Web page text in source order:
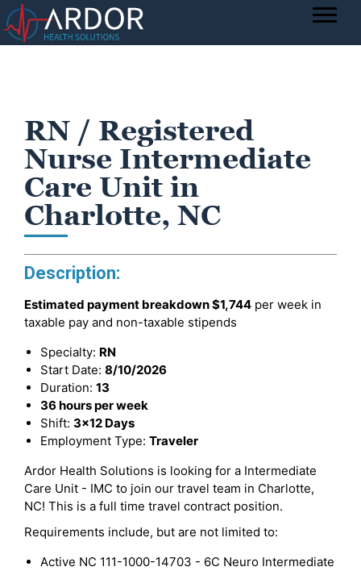
RN / Registered
Nurse Intermediate
Care Unit in
Charlotte, NC
Description:
Estimated payment breakdown$1,744 per week in
taxable pay and non-taxable stipends
Specialty: RN
Start Date: 8/10/2026
Duration: 13
36 hours per week
Shift: 3x12 Days
Employment Type: Traveler
Ardor Health Solutions is looking for a Intermediate
Care Unit - IMC to join our travel team in Charlotte,
NC! This is a full time travel contract position.
Requirements include, but are not limited to:
Active NC 111-1000-14703 - 6C Neuro Intermediate